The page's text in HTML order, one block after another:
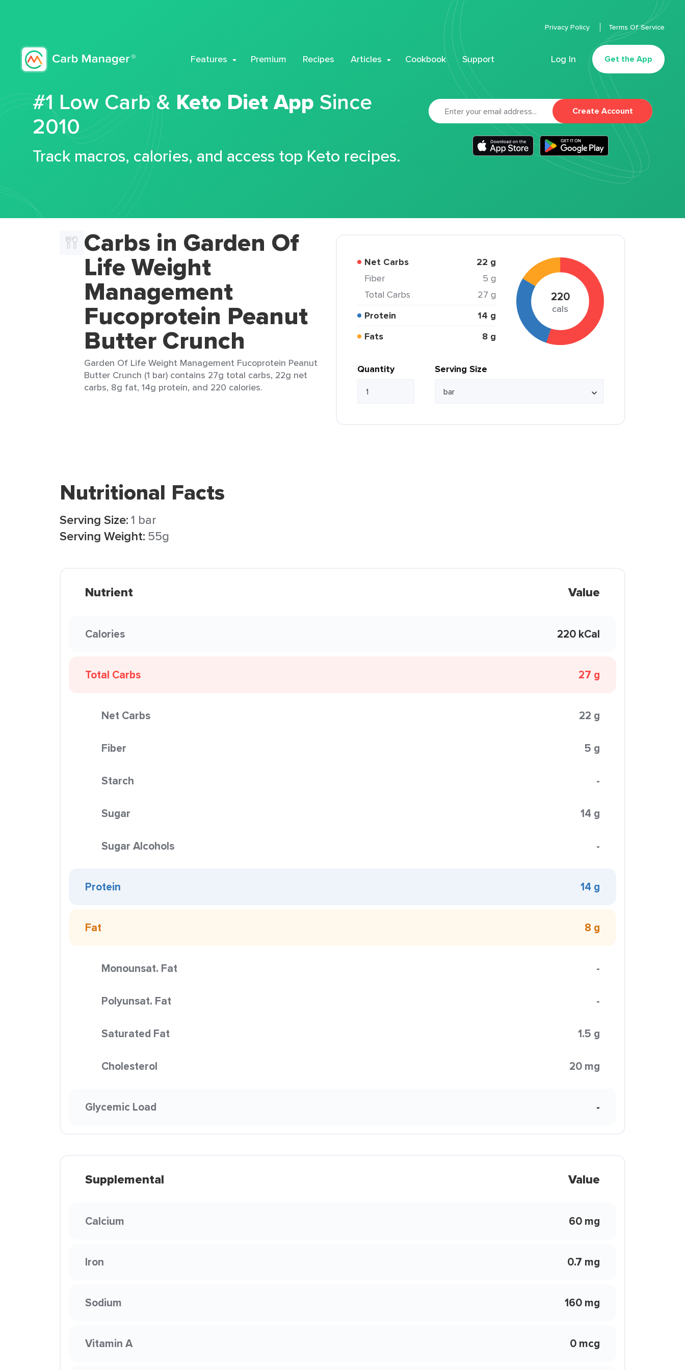
Features Premium Recipes Articles Cookbook Support Log In Get the App
Privacy Policy Terms Of Service
#1 Low Carb & Keto Diet App Since
2010
Track macros, calories, and access top Keto recipes.
Create Account
Carbs in Garden Of
Life Weight
Management
Fucoprotein Peanut
Butter Crunch
Garden Of Life Weight Management Fucoprotein Peanut
Butter Crunch (1 bar) contains 27g total carbs, 22g net
carbs, 8g fat, 14g protein, and 220 calories.
Net Carbs 22 g
Fiber
5 g
Total Carbs
27 g
Protein
14 g
Fats
8 g
220
cals
Quantity Serving Size
Nutritional Facts
Serving Size:1 bar
Serving Weight: 55g
Nutrient Value
Calories 220 kCal
Total Carbs 27 g
Net Carbs 22 g
Fiber 5 g
Starch -
Sugar 14 g
Sugar Alcohols -
Protein 14 g
Fat 8 g
Monounsat. Fat -
Polyunsat. Fat -
Saturated Fat 1.5 g
Cholesterol 20 mg
Glycemic Load -
Supplemental Value
Calcium 60 mg
Iron 0.7 mg
Sodium 160 mg
Vitamin A 0 mcg